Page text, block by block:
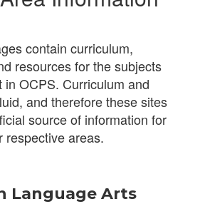
contain curriculum,
resources for the subjects
in OCPS. Curriculum and
and therefore these sites
source of information for
respective areas.
Language Arts